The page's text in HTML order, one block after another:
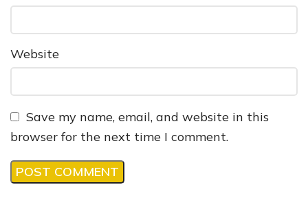
Website
Save my name, email, and website in this
browser for the next time I comment.